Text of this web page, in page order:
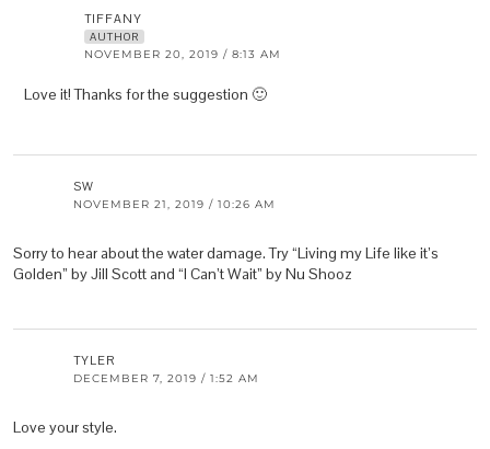
TIFFANY
AUTHOR
NOVEMBER 20, 2019 / 8:13 AM
Love it! Thanks for the suggestion 🙂
SW
NOVEMBER 21, 2019 / 10:26 AM
Sorry to hear about the water damage. Try “Living my Life like it’s
Golden” by Jill Scott and “I Can’t Wait” by Nu Shooz
TYLER
DECEMBER 7, 2019 / 1:52 AM
Love your style.